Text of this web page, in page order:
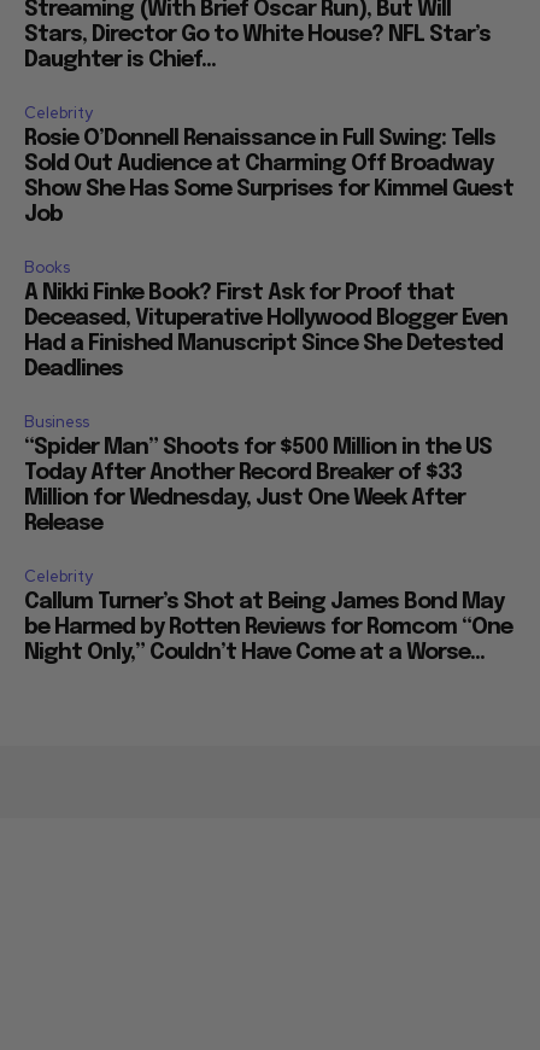
Streaming (With Brief Oscar Run), But Will
Stars, Director Go to White House? NFL Star’s
Daughter is Chief...
Celebrity
Rosie O’Donnell Renaissance in Full Swing: Tells
Sold Out Audience at Charming Off Broadway
Show She Has Some Surprises for Kimmel Guest
Job
Books
A Nikki Finke Book? First Ask for Proof that
Deceased, Vituperative Hollywood Blogger Even
Had a Finished Manuscript Since She Detested
Deadlines
Business
“Spider Man” Shoots for $500 Million in the US
Today After Another Record Breaker of $33
Million for Wednesday, Just One Week After
Release
Celebrity
Callum Turner’s Shot at Being James Bond May
be Harmed by Rotten Reviews for Romcom “One
Night Only,” Couldn’t Have Come at a Worse...